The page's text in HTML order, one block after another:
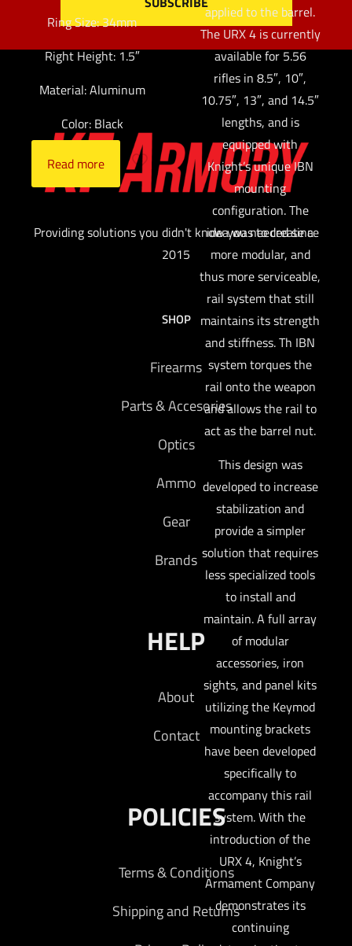
Ring Size: 34mm
Right Height: 1.5″
Material: Aluminum
Color: Black
Read more
applied to the barrel.
The URX 4 is currently
available for 5.56
rifles in 8.5″, 10″,
10.75″, 13″, and 14.5″
lengths, and is
equipped with
Knight’s unique IBN
mounting
configuration. The
idea was to create a
more modular, and
thus more serviceable,
rail system that still
maintains its strength
and stiffness. Th IBN
system torques the
rail onto the weapon
and allows the rail to
act as the barrel nut.
This design was
developed to increase
stabilization and
provide a simpler
solution that requires
less specialized tools
to install and
maintain. A full array
of modular
accessories, iron
sights, and panel kits
utilizing the Keymod
mounting brackets
have been developed
specifically to
accompany this rail
system. With the
introduction of the
URX 4, Knight’s
Armament Company
demonstrates its
continuing
Providing solutions you didn't know you needed since
2015
SHOP
Firearms
Parts & Accesories
Optics
Ammo
Gear
Brands
HELP
About
Contact
POLICIES
Terms & Conditions
Shipping and Returns